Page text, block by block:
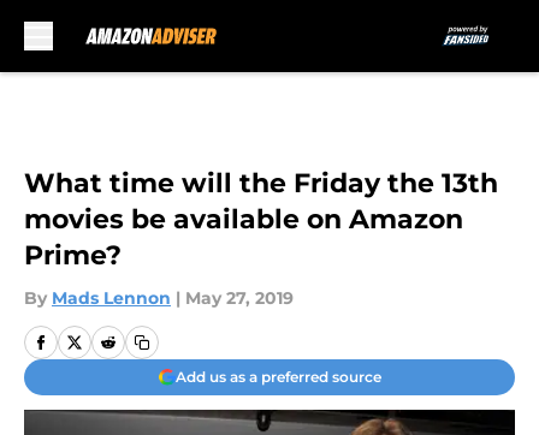
What time will the Friday the 13th
movies be available on Amazon
Prime?
By Mads Lennon | May 27, 2019
Add us as a preferred source